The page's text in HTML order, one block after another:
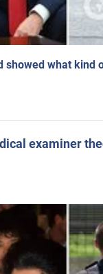
showed what kind
examiner